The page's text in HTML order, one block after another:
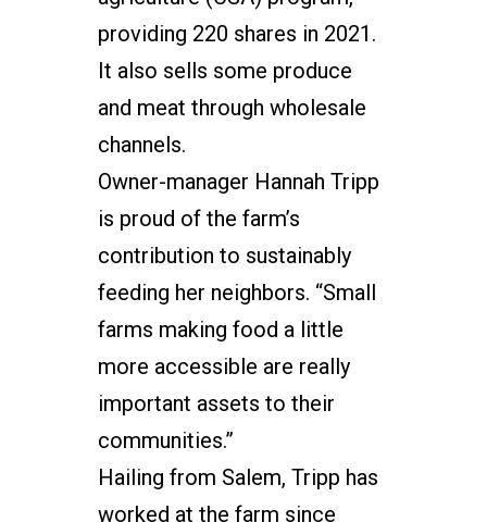
providing 220 shares in 2021.
It also sells some produce
and meat through wholesale
channels.
Owner-manager Hannah Tripp
is proud of the farm’s
contribution to sustainably
feeding her neighbors. “Small
farms making food a little
more accessible are really
important assets to their
communities.”
Hailing from Salem, Tripp has
worked at the farm since